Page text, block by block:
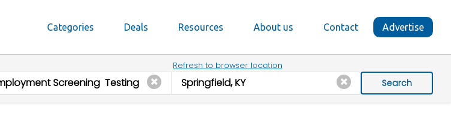
Categories Deals Resources About us Contact Advertise
Refresh to browser location
Search